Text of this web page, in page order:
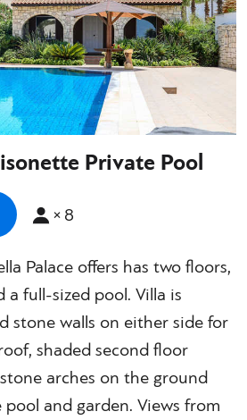
Private Pool
×8
Palace offers has two floors,
full-sized pool. Villa is
stone walls on either side for
shaded second floor
arches on the ground
and garden. Views from